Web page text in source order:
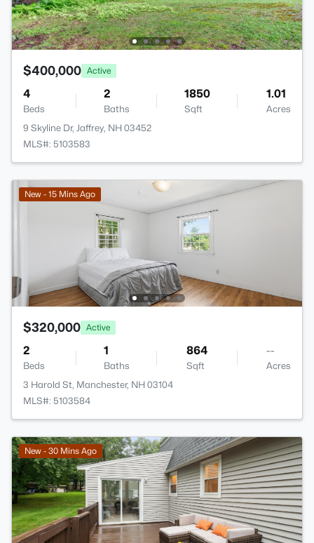
$400,000 Active
4
Beds
2
Baths
1850
Sqft
1.01
Acres
9 Skyline Dr, Jaffrey, NH 03452
MLS#: 5103583
New - 15 Mins Ago
$320,000 Active
2
Beds
1
Baths
864
Sqft
--
Acres
3 Harold St, Manchester, NH 03104
MLS#: 5103584
New - 30 Mins Ago